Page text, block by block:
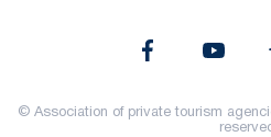
© Association of private tourism